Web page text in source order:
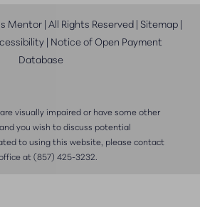
| All Rights Reserved | Sitemap|
| Notice of Open Payment
Database
visually impaired or have some other
you wish to discuss potential
to using this website, please contact
at(857) 425-3232.